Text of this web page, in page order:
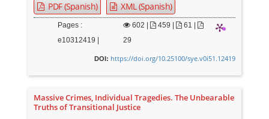
PDF (Spanish) XML (Spanish)
Pages :
e10312419 |
602 459 |
61 |
29
DOI: https://doi.org/10.25100/sye.v0i51.12419
Massive Crimes, Individual Tragedies. The Unbearable
Truths of Transitional Justice